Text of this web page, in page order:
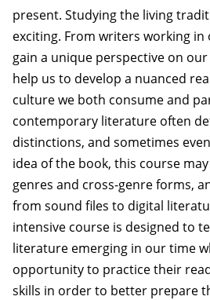
present. Studying the living
exciting. From writers working
gain a unique perspective on
help us to develop a nuanced
culture we both consume and
contemporary literature often
distinctions, and sometimes
idea of the book, this course
genres and cross-genre forms,
from sound files to digital
intensive course is designed to
literature emerging in our time
opportunity to practice their
skills in order to better prepare